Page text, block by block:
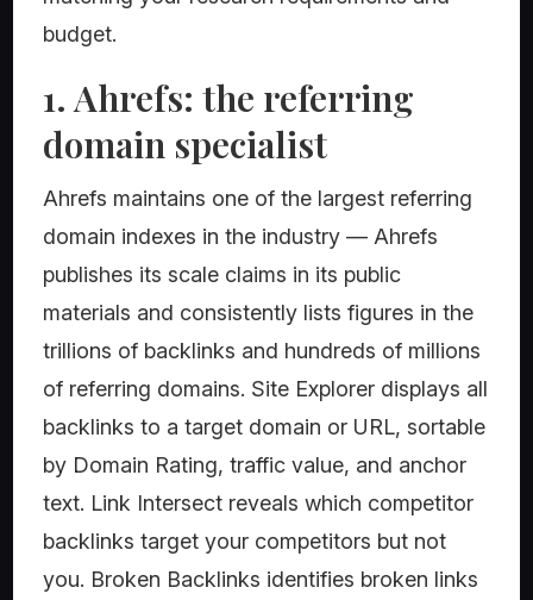
budget.
1. Ahrefs: the referring
domain specialist
Ahrefs maintains one of the largest referring
domain indexes in the industry — Ahrefs
publishes its scale claims in its public
materials and consistently lists figures in the
trillions of backlinks and hundreds of millions
of referring domains. Site Explorer displays all
backlinks to a target domain or URL, sortable
by Domain Rating, traffic value, and anchor
text. Link Intersect reveals which competitor
backlinks target your competitors but not
you. Broken Backlinks identifies broken links